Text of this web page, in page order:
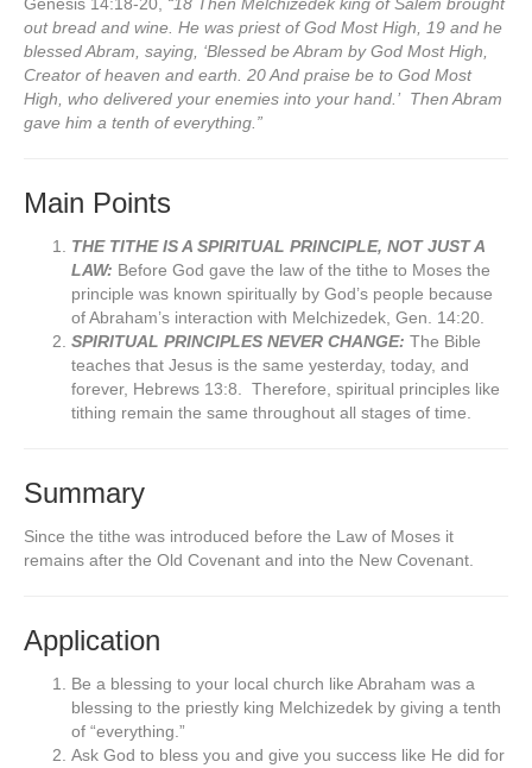
Genesis 14:18-20, “18 Then Melchizedek king of Salem brought
out bread and wine. He was priest of God Most High, 19 and he
blessed Abram, saying, ‘Blessed be Abram by God Most High,
Creator of heaven and earth. 20 And praise be to God Most
High, who delivered your enemies into your hand.’ Then Abram
gave him a tenth of everything.”
Main Points
THE TITHE IS A SPIRITUAL PRINCIPLE, NOT JUST A
LAW: Before God gave the law of the tithe to Moses the
principle was known spiritually by God’s people because
of Abraham’s interaction with Melchizedek, Gen. 14:20.
SPIRITUAL PRINCIPLES NEVER CHANGE: The Bible
teaches that Jesus is the same yesterday, today, and
forever, Hebrews 13:8. Therefore, spiritual principles like
tithing remain the same throughout all stages of time.
Summary
Since the tithe was introduced before the Law of Moses it
remains after the Old Covenant and into the New Covenant.
Application
Be a blessing to your local church like Abraham was a
blessing to the priestly king Melchizedek by giving a tenth
of “everything.”
Ask God to bless you and give you success like He did for